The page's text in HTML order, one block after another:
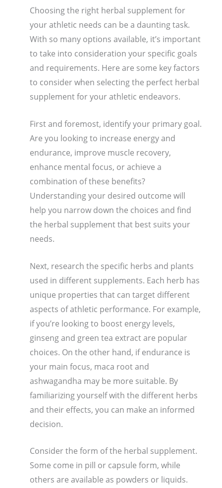
Choosing the right herbal supplement for
your athletic needs can be a daunting task.
With so many options available, it’s important
to take into consideration your specific goals
and requirements. Here are some key factors
to consider when selecting the perfect herbal
supplement for your athletic endeavors.
First and foremost, identify your primary goal.
Are you looking to increase energy and
endurance, improve muscle recovery,
enhance mental focus, or achieve a
combination of these benefits?
Understanding your desired outcome will
help you narrow down the choices and find
the herbal supplement that best suits your
needs.
Next, research the specific herbs and plants
used in different supplements. Each herb has
unique properties that can target different
aspects of athletic performance. For example,
if you’re looking to boost energy levels,
ginseng and green tea extract are popular
choices. On the other hand, if endurance is
your main focus, maca root and
ashwagandha may be more suitable. By
familiarizing yourself with the different herbs
and their effects, you can make an informed
decision.
Consider the form of the herbal supplement.
Some come in pill or capsule form, while
others are available as powders or liquids.